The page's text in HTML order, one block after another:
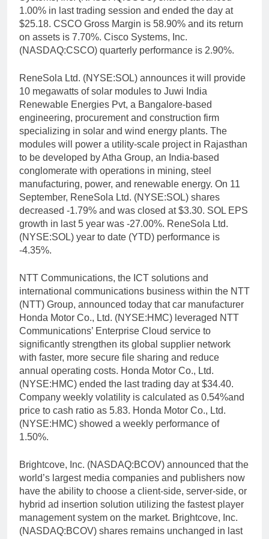
1.00% in last trading session and ended the day at
$25.18. CSCO Gross Margin is 58.90% and its return
on assets is 7.70%. Cisco Systems, Inc.
(NASDAQ:CSCO) quarterly performance is 2.90%.
ReneSola Ltd. (NYSE:SOL) announces it will provide
10 megawatts of solar modules to Juwi India
Renewable Energies Pvt, a Bangalore-based
engineering, procurement and construction firm
specializing in solar and wind energy plants. The
modules will power a utility-scale project in Rajasthan
to be developed by Atha Group, an India-based
conglomerate with operations in mining, steel
manufacturing, power, and renewable energy. On 11
September, ReneSola Ltd. (NYSE:SOL) shares
decreased -1.79% and was closed at $3.30. SOL EPS
growth in last 5 year was -27.00%. ReneSola Ltd.
(NYSE:SOL) year to date (YTD) performance is
-4.35%.
NTT Communications, the ICT solutions and
international communications business within the NTT
(NTT) Group, announced today that car manufacturer
Honda Motor Co., Ltd. (NYSE:HMC) leveraged NTT
Communications’ Enterprise Cloud service to
significantly strengthen its global supplier network
with faster, more secure file sharing and reduce
annual operating costs. Honda Motor Co., Ltd.
(NYSE:HMC) ended the last trading day at $34.40.
Company weekly volatility is calculated as 0.54%and
price to cash ratio as 5.83. Honda Motor Co., Ltd.
(NYSE:HMC) showed a weekly performance of
1.50%.
Brightcove, Inc. (NASDAQ:BCOV) announced that the
world’s largest media companies and publishers now
have the ability to choose a client-side, server-side, or
hybrid ad insertion solution utilizing the fastest player
management system on the market. Brightcove, Inc.
(NASDAQ:BCOV) shares remains unchanged in last